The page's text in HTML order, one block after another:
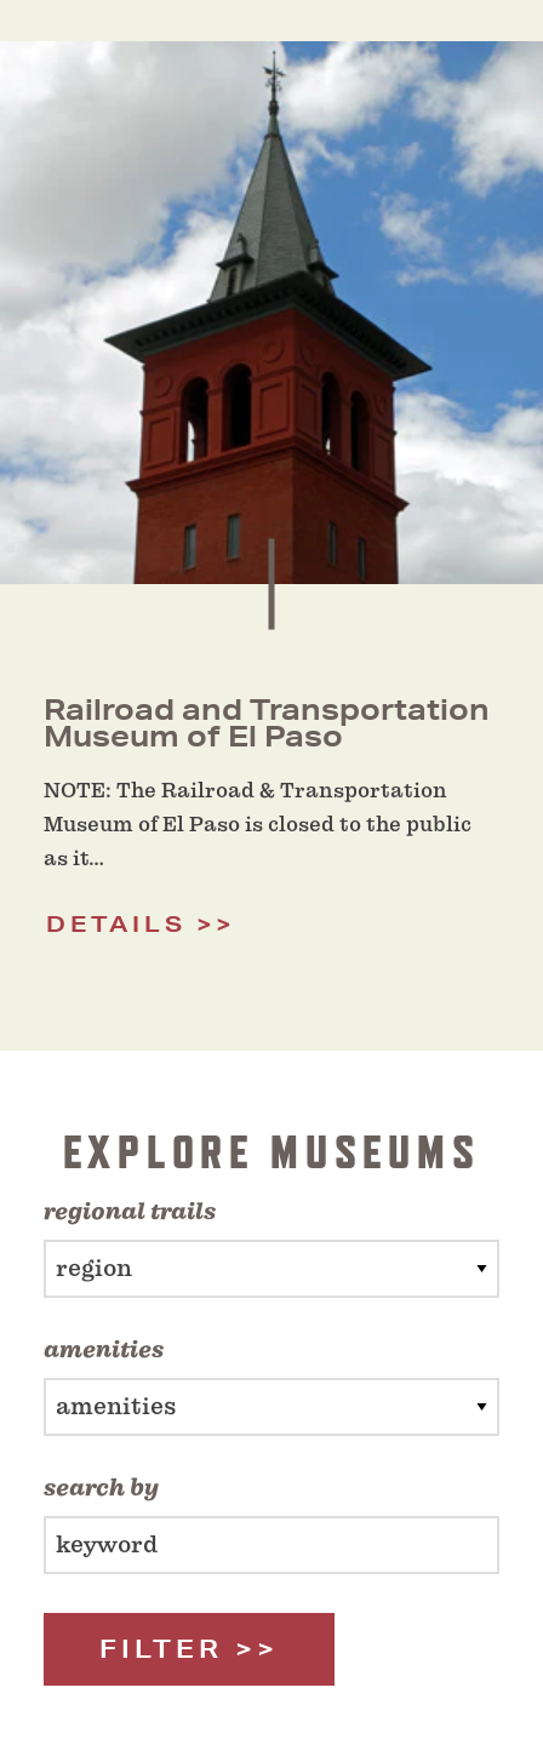
Railroad and Transportation
Museum of El Paso
NOTE: The Railroad & Transportation
Museum of El Paso is closed to the public
as it…
DETAILS
EXPLORE MUSEUMS
regional trails
region
amenities
amenities
search by
FILTER >>